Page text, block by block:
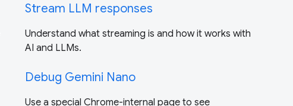
Stream LLM responses
Understand what streaming is and how it works with
AI and LLMs.
Debug Gemini Nano
Use a special Chrome-internal page to see